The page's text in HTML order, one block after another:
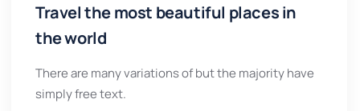
Travel the most beautiful places in
the world
There are many variations of but the majority have
simply free text.